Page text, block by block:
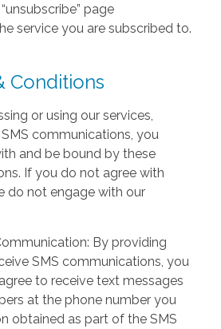
page
service you are subscribed to.
Conditions
or using our services,
communications, you
and be bound by these
If you do not agree with
do not engage with our
By providing
SMS communications, you
to receive text messages
at the phone number you
obtained as part of the SMS